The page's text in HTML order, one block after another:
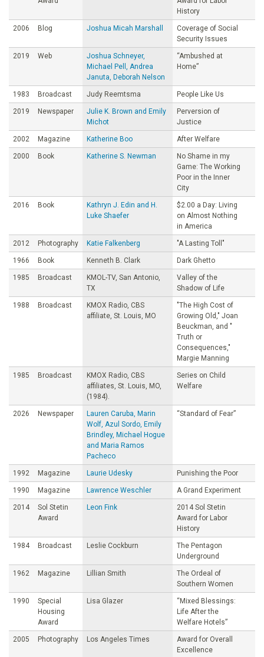
History
2006 Blog Joshua Micah Marshall
Coverage of Social
Security Issues
2019 Web
Joshua Schneyer,
Michael Pell, Andrea
Januta, Deborah Nelson
“Ambushed at
Home”
1983 Broadcast Judy Reemtsma People Like Us
2019 Newspaper
Julie K. Brown and Emily
Michot
Perversion of
Justice
2002 Magazine Katherine Boo After Welfare
2000 Book Katherine S. Newman
No Shame in my
Game: The Working
Poor in the Inner
City
2016 Book
Kathryn J. Edin and H.
Luke Shaefer
$2.00 a Day: Living
on Almost Nothing
in America
2012 Photography Katie Falkenberg "A Lasting Toll"
1966 Book Kenneth B. Clark Dark Ghetto
1985 Broadcast
KMOL-TV, San Antonio,
TX
Valley of the
Shadow of Life
1988 Broadcast
KMOX Radio, CBS
affiliate, St. Louis, MO
"The High Cost of
Growing Old," Joan
Beuckman, and "
Truth or
Consequences,"
Margie Manning
1985 Broadcast
KMOX Radio, CBS
affiliates, St. Louis, MO,
(1984).
Series on Child
Welfare
2026 Newspaper
Lauren Caruba, Marin
Wolf, Azul Sordo, Emily
Brindley, Michael Hogue
and Maria Ramos
Pacheco
“Standard of Fear”
1992 Magazine Laurie Udesky Punishing the Poor
1990 Magazine Lawrence Weschler A Grand Experiment
2014
Sol Stetin
Award
Leon Fink
2014 Sol Stetin
Award for Labor
History
1984 Broadcast Leslie Cockburn
The Pentagon
Underground
1962 Magazine Lillian Smith
The Ordeal of
Southern Women
1990
Special
Housing
Award
Lisa Glazer
“Mixed Blessings:
Life After the
Welfare Hotels”
2005 Photography Los Angeles Times
Award for Overall
Excellence